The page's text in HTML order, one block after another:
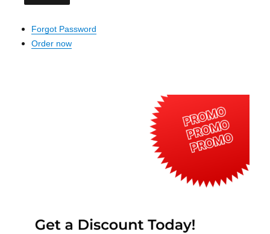
Forgot Password
Order now